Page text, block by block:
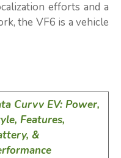
efforts and a
the VF6 is a vehicle
Curvv EV: Power,
Features,
&